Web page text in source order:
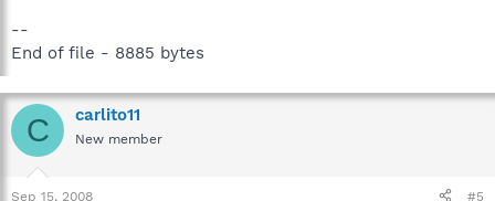
--
End of file - 8885 bytes
C carlito11
New member
Sep 15, 2008 #5